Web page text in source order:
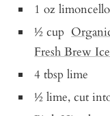
1 oz
½ cup
Fresh Brew
4 tbsp lime
½ lime, cut